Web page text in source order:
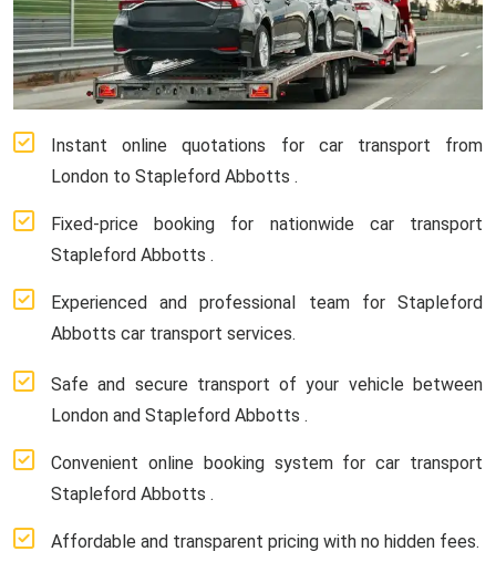
Instant online quotations for car transport from
London to Stapleford Abbotts .
Fixed-price booking for nationwide car transport
Stapleford Abbotts .
Experienced and professional team for Stapleford
Abbotts car transport services.
Safe and secure transport of your vehicle between
London and Stapleford Abbotts .
Convenient online booking system for car transport
Stapleford Abbotts .
Affordable and transparent pricing with no hidden fees.